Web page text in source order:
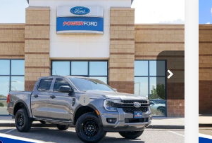
Ford RangerXL
Special Offer
1FTER4BH7TLE27698Stock:
261216
R4B
Stock Ext. Int.
SAVINGS
$34,516
POWER PRICE
Less
$35,445
Customer Cash
-$1,000
Savings for YOU!
Compare Vehicle